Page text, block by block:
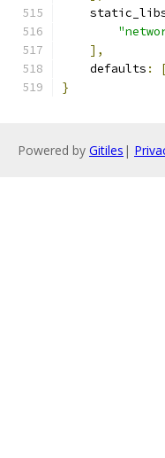
],
    defaults
:
}
Powered by Gitiles |